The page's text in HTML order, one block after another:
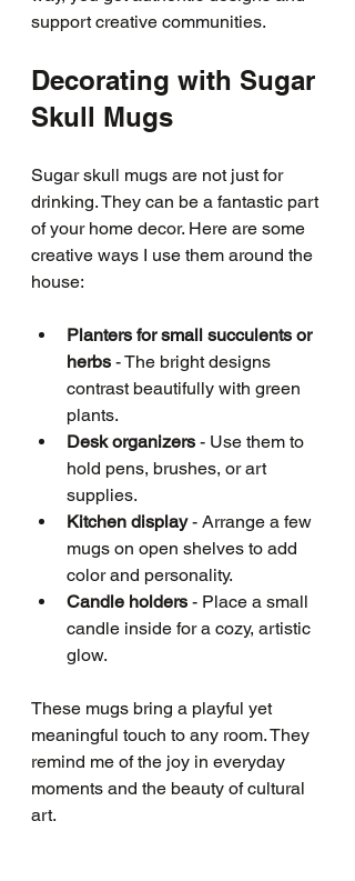
support creative communities.
Decorating with Sugar
Skull Mugs
Sugar skull mugs are not just for
drinking. They can be a fantastic part
of your home decor. Here are some
creative ways I use them around the
house:
Planters for small succulents or
herbs - The bright designs
contrast beautifully with green
plants.
Desk organizers - Use them to
hold pens, brushes, or art
supplies.
Kitchen display - Arrange a few
mugs on open shelves to add
color and personality.
Candle holders - Place a small
candle inside for a cozy, artistic
glow.
These mugs bring a playful yet
meaningful touch to any room. They
remind me of the joy in everyday
moments and the beauty of cultural
art.